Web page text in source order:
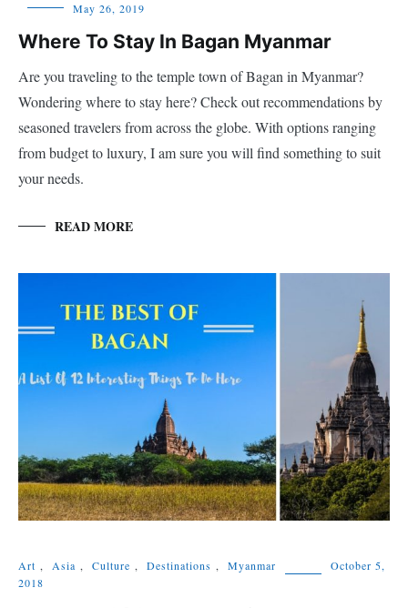
May 26, 2019
Where To Stay In Bagan Myanmar
Are you traveling to the temple town of Bagan in Myanmar?
Wondering where to stay here? Check out recommendations by
seasoned travelers from across the globe. With options ranging
from budget to luxury, I am sure you will find something to suit
your needs.
READ MORE
Art , Asia , Culture , Destinations , Myanmar
October 5,
2018